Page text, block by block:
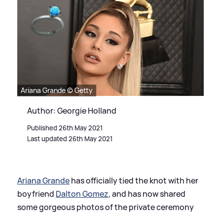
Ariana Grande © Getty
Author: Georgie Holland
Published 26th May 2021
Last updated 26th May 2021
Ariana Grandehas officially tied the knot with her
boyfriend Dalton Gomez, and has now shared
some gorgeous photos of the private ceremony